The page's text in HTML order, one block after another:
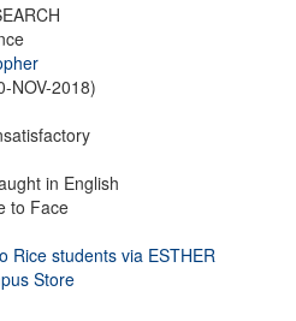
NOV-2018)
in English
to Face
Rice students via ESTHER
Store